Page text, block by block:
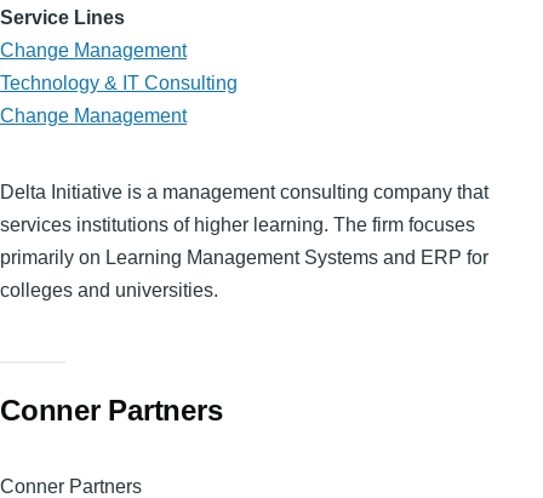
Service Lines
Change Management
Technology & IT Consulting
Change Management
Delta Initiative is a management consulting company that
services institutions of higher learning. The firm focuses
primarily on Learning Management Systems and ERP for
colleges and universities.
Conner Partners
Conner Partners